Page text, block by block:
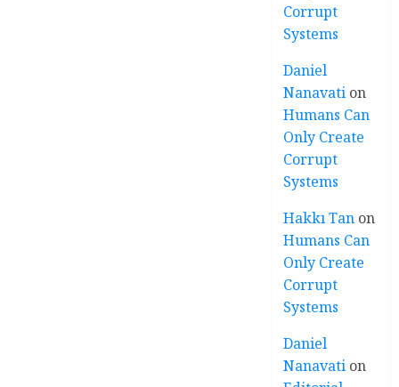
Corrupt
Systems
Daniel
Nanavati on
Humans Can
Only Create
Corrupt
Systems
Hakkı Tan on
Humans Can
Only Create
Corrupt
Systems
Daniel
Nanavati on